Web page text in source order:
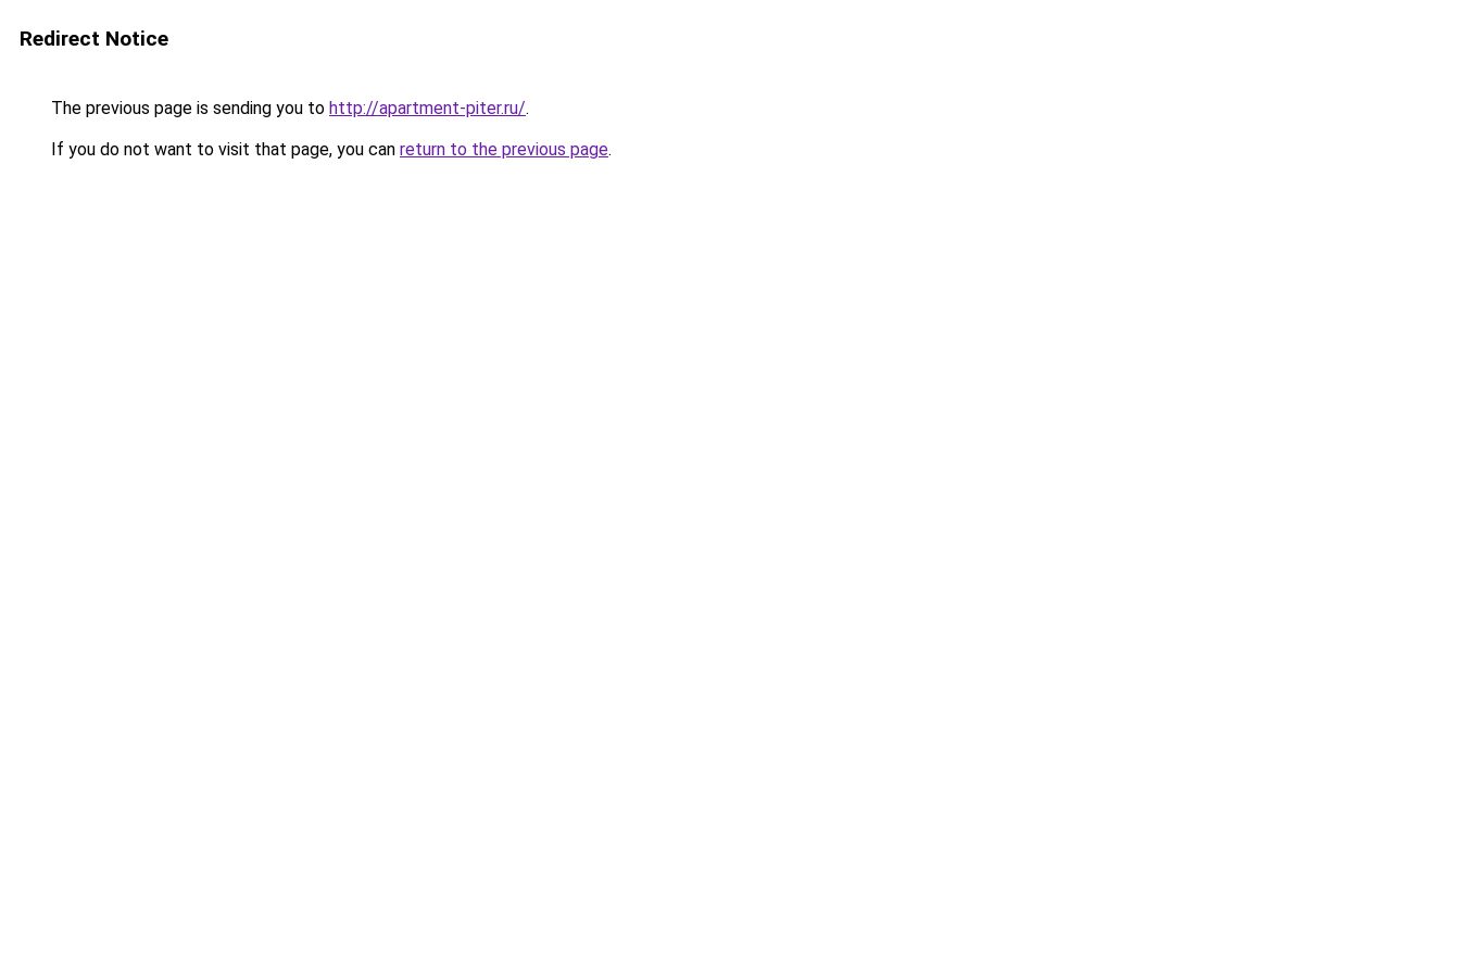
Redirect Notice
The previous page is sending you to http://apartment-piter.ru/.
If you do not want to visit that page, you can return to the previous page.